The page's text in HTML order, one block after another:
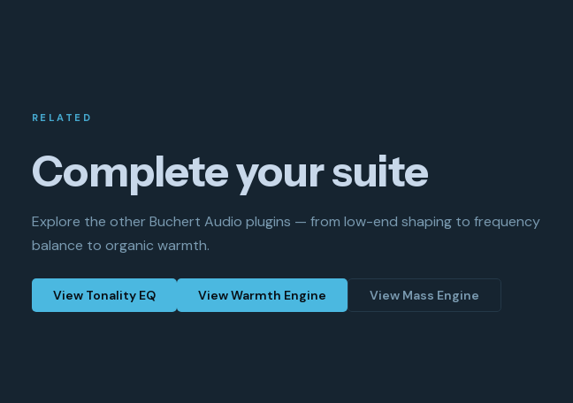
RELATED
Complete your suite
Explore the other Buchert Audio plugins — from low-end shaping to frequency
balance to organic warmth.
View Tonality EQ View Warmth Engine View Mass Engine